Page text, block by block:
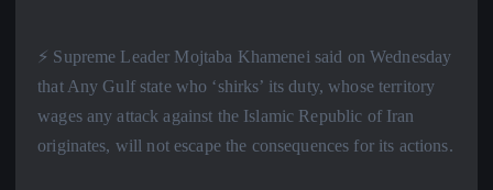
⚡️ Supreme Leader Mojtaba Khamenei said on Wednesday
that Any Gulf state who ‘shirks’ its duty, whose territory
wages any attack against the Islamic Republic of Iran
originates, will not escape the consequences for its actions.